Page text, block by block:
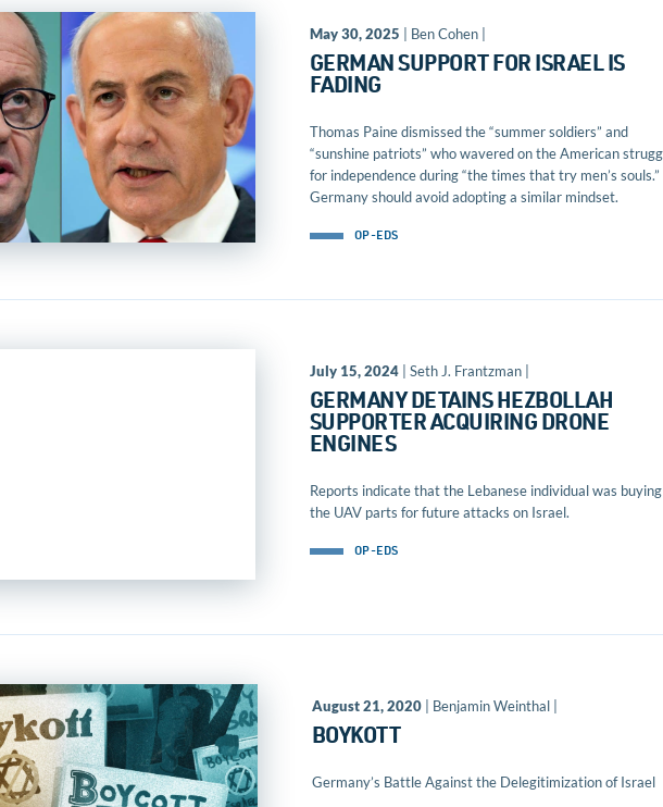
May 30, 2025 | Ben Cohen |
GERMAN SUPPORT FOR ISRAEL IS
FADING
Thomas Paine dismissed the “summer soldiers” and
“sunshine patriots” who wavered on the American
for independence during “the times that try men’s souls.”
Germany should avoid adopting a similar mindset.
OP-EDS
July 15, 2024| Seth J. Frantzman |
GERMANY DETAINS HEZBOLLAH
SUPPORTER ACQUIRING DRONE
ENGINES
Reports indicate that the Lebanese individual was buying
the UAV parts for future attacks on Israel.
OP-EDS
August 21, 2020| Benjamin Weinthal |
BOYKOTT
Germany’s Battle Against the Delegitimization of Israel